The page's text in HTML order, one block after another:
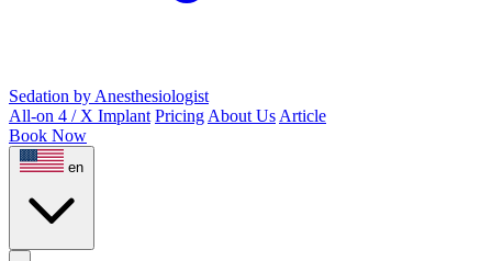
Sedation by Anesthesiologist
All-on 4 / X Implant Pricing About Us Article
Book Now
en